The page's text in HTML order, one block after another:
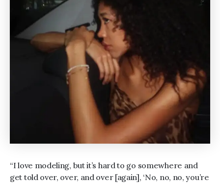
“I love modeling, but it’s hard to go somewhere and
get told over, over, and over [again], ‘No, no, no, you’re